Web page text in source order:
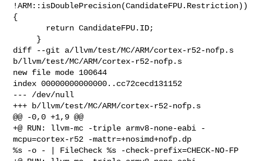
!ARM::isDoublePrecision(CandidateFPU.Restriction))
{
diff --git a/llvm/test/MC/ARM/cortex-r52-nofp.s
b/llvm/test/MC/ARM/cortex-r52-nofp.s
new file mode 100644
index 00000000000000..cc72cecd131152
--- /dev/null
+++ b/llvm/test/MC/ARM/cortex-r52-nofp.s
@@ -0,0 +1,9 @@
+@ RUN: llvm-mc -triple armv8-none-eabi -
mcpu=cortex-r52 -mattr=+nosimd+nofp.dp
%s -o - | FileCheck %s -check-prefix=CHECK-NO-FP